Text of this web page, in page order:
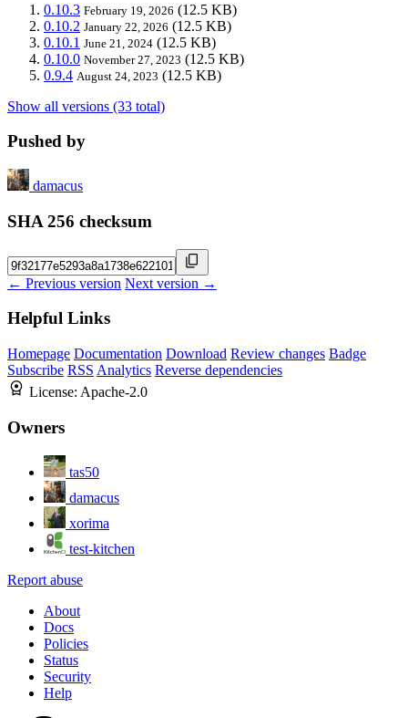
0.10.3 February 19, 2026 (12.5 KB)
0.10.2 January 22, 2026 (12.5 KB)
0.10.1 June 21, 2024 (12.5 KB)
0.10.0 November 27, 2023 (12.5 KB)
0.9.4 August 24, 2023 (12.5 KB)
Show all versions (33 total)
Pushed by
damacus
SHA 256 checksum
← Previous version Next version →
Helpful Links
Homepage Documentation Download Review changes Badge
Subscribe RSS Analytics Reverse dependencies
License: Apache-2.0
Owners
tas50
damacus
xorima
test-kitchen
Report abuse
About
Docs
Policies
Status
Security
Help